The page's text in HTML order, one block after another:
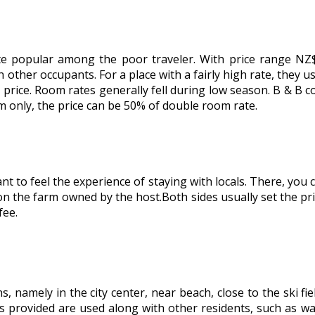
popular among the poor traveler. With price range
occupants. For a place with a fairly high rate, they
Room rates generally fell during low season. B &
the price can be 50% of double room rate.
to feel the experience of staying with locals. There,
the farm owned by the host.Both sides usually set the
namely in the city center, near beach, close to the ski
are used along with other residents, such as